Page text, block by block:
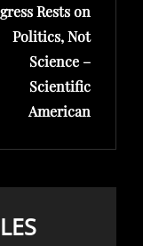
Rests on
Politics, Not
Science –
Scientific
American